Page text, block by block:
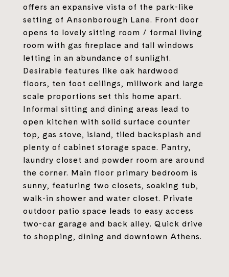
offers an expansive vista of the park-like
setting of Ansonborough Lane. Front door
opens to lovely sitting room / formal living
room with gas fireplace and tall windows
letting in an abundance of sunlight.
Desirable features like oak hardwood
floors, ten foot ceilings, millwork and large
scale proportions set this home apart.
Informal sitting and dining areas lead to
open kitchen with solid surface counter
top, gas stove, island, tiled backsplash and
plenty of cabinet storage space. Pantry,
laundry closet and powder room are around
the corner. Main floor primary bedroom is
sunny, featuring two closets, soaking tub,
walk-in shower and water closet. Private
outdoor patio space leads to easy access
two-car garage and back alley. Quick drive
to shopping, dining and downtown Athens.